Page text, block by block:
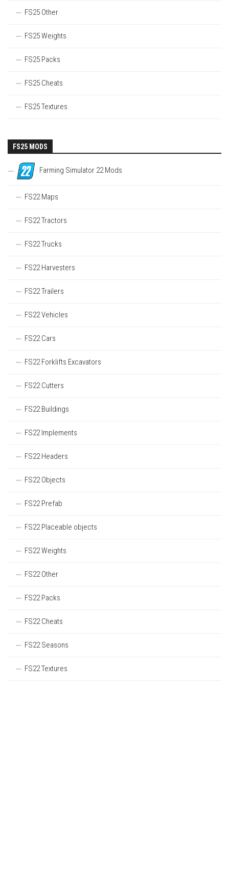
FS25 Other
FS25 Weights
FS25 Packs
FS25 Cheats
FS25 Textures
FS25 MODS
Farming Simulator 22 Mods
FS22 Maps
FS22 Tractors
FS22 Trucks
FS22 Harvesters
FS22 Trailers
FS22 Vehicles
FS22 Cars
FS22 Forklifts Excavators
FS22 Cutters
FS22 Buildings
FS22 Implements
FS22 Headers
FS22 Objects
FS22 Prefab
FS22 Placeable objects
FS22 Weights
FS22 Other
FS22 Packs
FS22 Cheats
FS22 Seasons
FS22 Textures